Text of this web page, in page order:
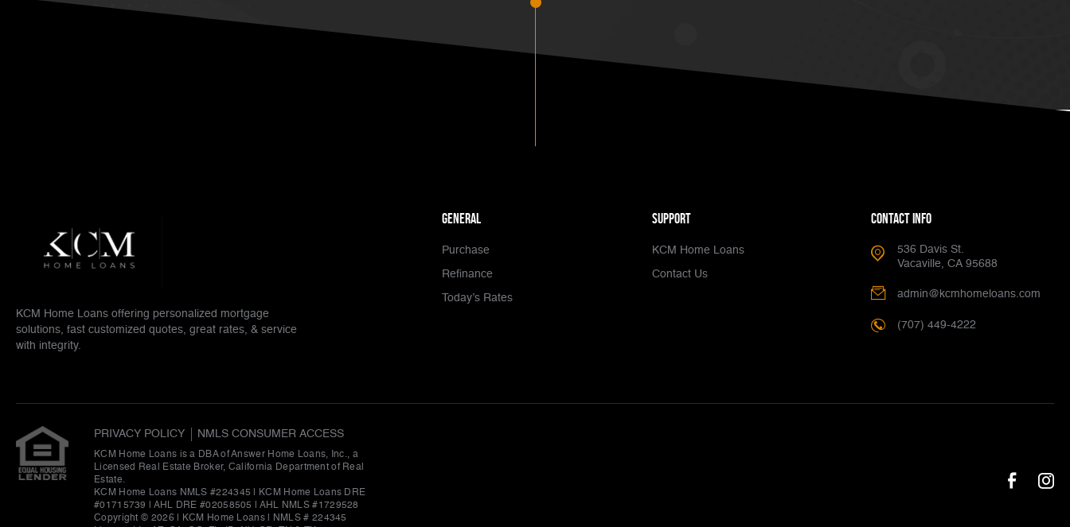
KCM Home Loans offering personalized mortgage
solutions, fast customized quotes, great rates, & service
with integrity.
general
Purchase
Refinance
Today’s Rates
Support
KCM Home Loans
Contact Us
Contact Info
536 Davis St.
Vacaville, CA 95688
admin@kcmhomeloans.com
(707) 449-4222
PRIVACY POLICY NMLS CONSUMER ACCESS
KCM Home Loans is a DBA of Answer Home Loans, Inc., a
Licensed Real Estate Broker, California Department of Real
Estate.
KCM Home Loans NMLS #224345 | KCM Home Loans DRE
#01715739 | AHL DRE #02058505 | AHL NMLS #1729528
Copyright © 2026 | KCM Home Loans
NMLS # 224345